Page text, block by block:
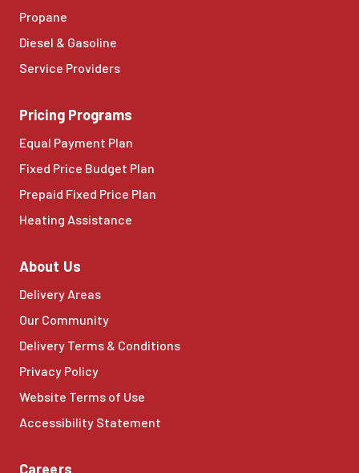
Propane
Diesel & Gasoline
Service Providers
Pricing Programs
Equal Payment Plan
Fixed Price Budget Plan
Prepaid Fixed Price Plan
Heating Assistance
About Us
Delivery Areas
Our Community
Delivery Terms & Conditions
Privacy Policy
Website Terms of Use
Accessibility Statement
Careers